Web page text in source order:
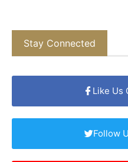
Stay Connected
Like Us
Follow